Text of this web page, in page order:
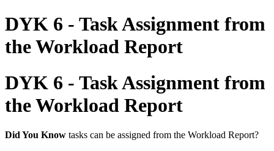
DYK 6 - Task Assignment from
the Workload Report
DYK 6 - Task Assignment from
the Workload Report
Did You Know tasks can be assigned from the Workload Report?